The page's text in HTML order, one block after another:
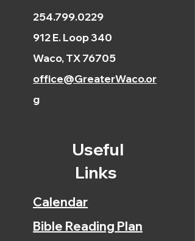
254.799.0229
912 E. Loop 340
Waco, TX 76705
office@GreaterWaco.or
g
Useful
Links
Calendar
Bible Reading Plan